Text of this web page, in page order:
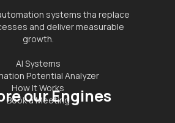
systems tha replace
and deliver measurable
growth.
AI Systems
Potential Analyzer
How It Works
Book a Meeting
our Engines